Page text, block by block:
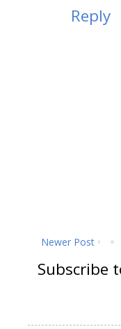
Reply
Newer Post
Subscribe